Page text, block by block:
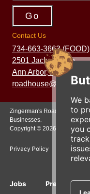
We
to
you
Contact Us
734-663-3663 (FOOD)
2501 Jackson Ave.
Ann Arbor, MI 48103
Zingerman's Roadhouse is a
Businesses.
Copyright © 2026 Zing IP,
Privacy Policy Terms
Jobs Press